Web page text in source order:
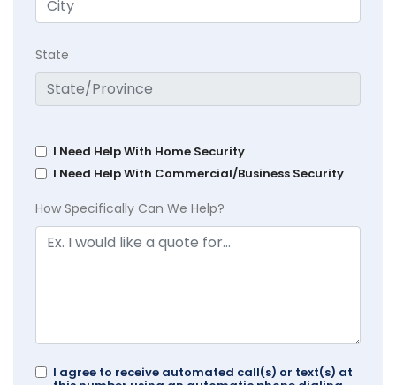
State
I Need Help With Home Security
I Need Help With Commercial/Business Security
How Specifically Can We Help?
I agree to receive automated call(s) or text(s) at